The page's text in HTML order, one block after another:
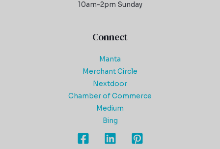
10am-2pm Sunday
Connect
Manta
Merchant Circle
Nextdoor
Chamber of Commerce
Medium
Bing